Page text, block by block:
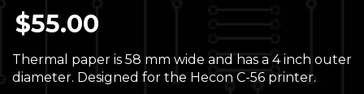
$55.00
Thermal paper is 58 mm wide and has a 4 inch outer
diameter. Designed for the Hecon C-56 printer.